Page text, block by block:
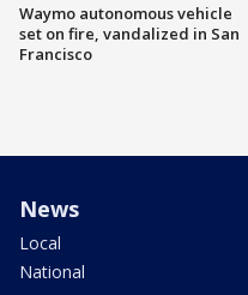
Waymo autonomous vehicle
set on fire, vandalized in San
Francisco
News
Local
National